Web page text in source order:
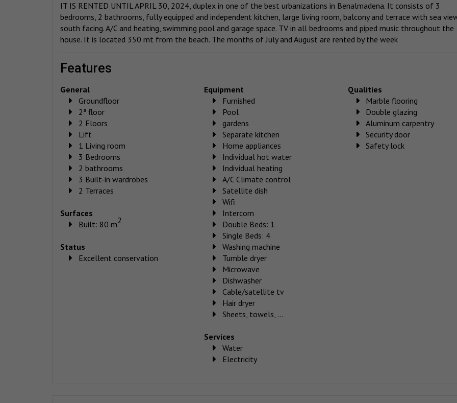
IT IS RENTED UNTIL APRIL 30, 2024, duplex in one of the best urbanizations in Benalmadena. It consists of 3
bedrooms, 2 bathrooms, fully equipped and independent kitchen, large living room, balcony and terrace with sea
south facing. A/C and heating, swimming pool and garage space. TV in all bedrooms and piped music throughout the
house. It is located 350 mt from the beach. The months of July and August are rented by the week
features
General
Groundfloor
2ª floor
2 Floors
Lift
1 Living room
3 Bedrooms
2 bathrooms
3 Built-in wardrobes
2 Terraces
Surfaces
Built: 80 m2
Status
Excellent conservation
Equipment
Furnished
Pool
gardens
Separate kitchen
Home appliances
Individual hot water
Individual heating
A/C Climate control
Satellite dish
Wifi
Intercom
Double Beds: 1
Single Beds: 4
Washing machine
Tumble dryer
Microwave
Dishwasher
Cable/satellite tv
Hair dryer
Sheets, towels, ...
Services
Water
Electricity
Qualities
Marble flooring
Double glazing
Aluminum carpentry
Security door
Safety lock